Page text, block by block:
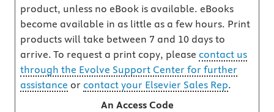
product, unless no eBook is available. eBooks
become available in as little as a few hours. Print
products will take between 7 and 10 days to
arrive. To request a print copy, please contact us
through the Evolve Support Center for further
assistance or contact your Elsevier Sales Rep.
An Access Code